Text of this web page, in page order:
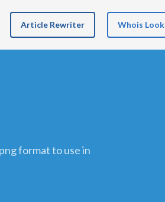
Article Rewriter Whois